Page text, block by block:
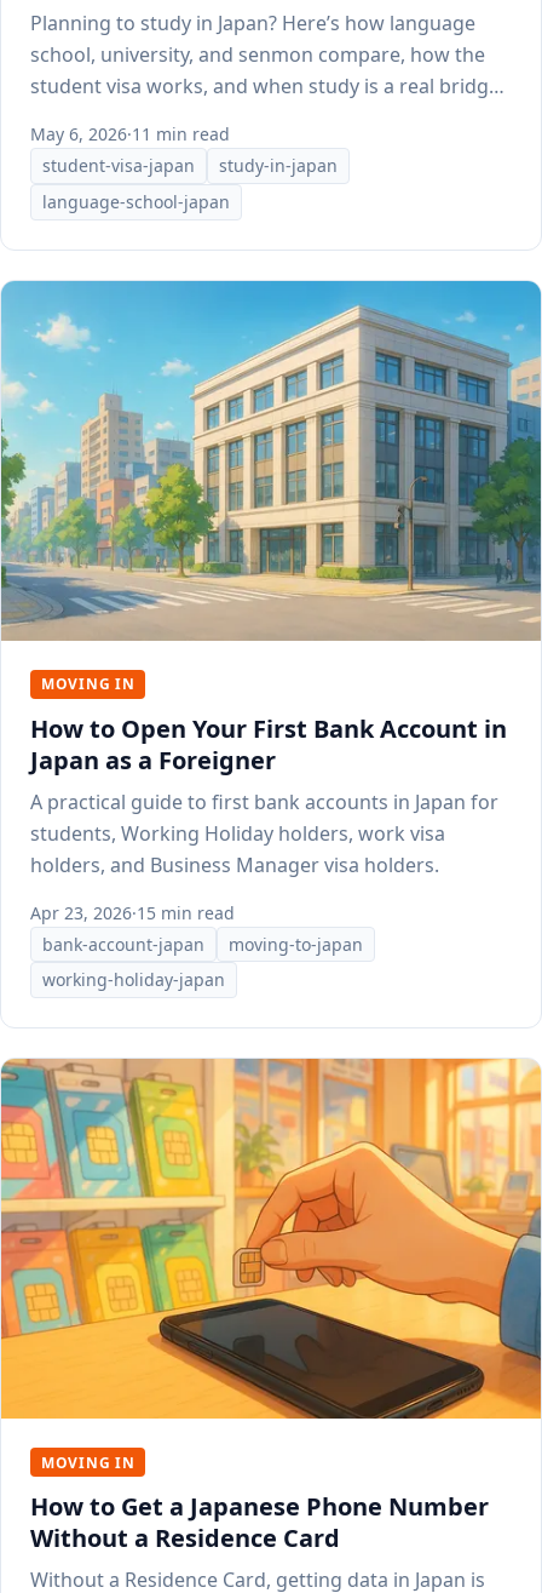
Planning to study in Japan? Here’s how language
school, university, and senmon compare, how the
student visa works, and when study is a real bridge
May 6, 2026·11 min read
student-visa-japan
study-in-japan
language-school-japan
MOVING IN
How to Open Your First Bank Account in
Japan as a Foreigner
A practical guide to first bank accounts in Japan for
students, Working Holiday holders, work visa
holders, and Business Manager visa holders.
Apr 23, 2026·15 min read
bank-account-japan
moving-to-japan
working-holiday-japan
MOVING IN
How to Get a Japanese Phone Number
Without a Residence Card
Without a Residence Card, getting data in Japan is